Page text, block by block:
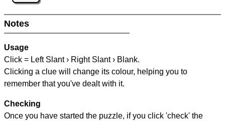
Notes
Usage
Click = Left Slant › Right Slant › Blank.
Clicking a clue will change its colour, helping you to
remember that you've dealt with it.
Checking
Once you have started the puzzle, if you click 'check' the